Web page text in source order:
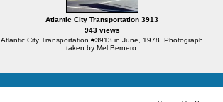
Atlantic City Transportation 3913
943 views
Atlantic City Transportation #3913 in June, 1978. Photograph
taken by Mel Bernero.